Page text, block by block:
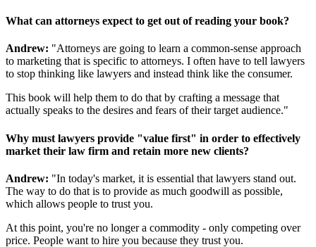
What can attorneys expect to get out of reading your book?
Andrew: "Attorneys are going to learn a common-sense approach
to marketing that is specific to attorneys. I often have to tell lawyers
to stop thinking like lawyers and instead think like the consumer.
This book will help them to do that by crafting a message that
actually speaks to the desires and fears of their target audience."
Why must lawyers provide "value first" in order to effectively
market their law firm and retain more new clients?
Andrew: "In today's market, it is essential that lawyers stand out.
The way to do that is to provide as much goodwill as possible,
which allows people to trust you.
At this point, you're no longer a commodity - only competing over
price. People want to hire you because they trust you.